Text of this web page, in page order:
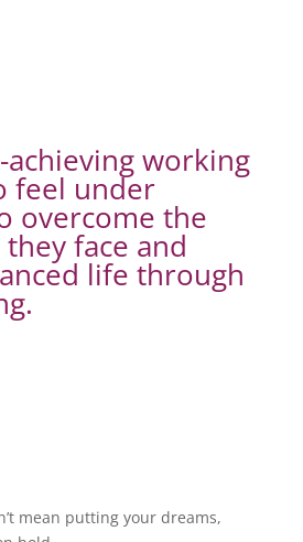
working
feel under
overcome the
face and
life through
mean putting your dreams,